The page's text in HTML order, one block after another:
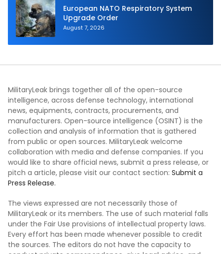
European NATO Respiratory System
Upgrade Order
August 7, 2026
MilitaryLeak brings together all of the open-source
intelligence, across defense technology, international
news, equipments, contracts, procurements, and
manufacturers. Open-source intelligence (OSINT) is the
collection and analysis of information that is gathered
from public or open sources. MilitaryLeak welcome
collaboration with media and defense companies. If you
would like to share official news, submit a press release, or
pitch a article, please visit our contact section: Submit a
Press Release.
The views expressed are not necessarily those of
MilitaryLeak or its members. The use of such material falls
under the Fair Use provisions of intellectual property laws.
Every effort has been made whenever possible to credit
the sources. The editors do not have the capacity to